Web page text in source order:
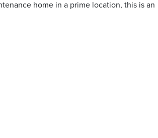
home in a prime location, this is an